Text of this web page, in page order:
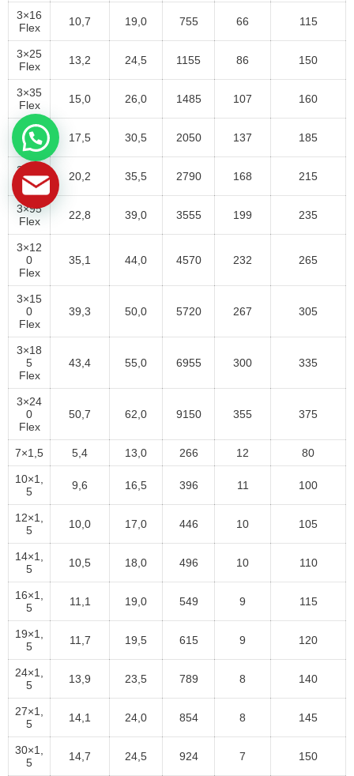
3×16
Flex
10,7 19,0 755 66 115
3×25
Flex
13,2 24,5 1155 86 150
3×35
Flex
15,0 26,0 1485 107 160
3×50
Flex
17,5 30,5 2050 137 185
3×70
Flex
20,2 35,5 2790 168 215
3×95
Flex
22,8 39,0 3555 199 235
3×12
0
Flex
35,1 44,0 4570 232 265
3×15
0
Flex
39,3 50,0 5720 267 305
3×18
5
Flex
43,4 55,0 6955 300 335
3×24
0
Flex
50,7 62,0 9150 355 375
7×1,5 5,4 13,0 266 12 80
10×1,
5
9,6 16,5 396 11 100
12×1,
5
10,0 17,0 446 10 105
14×1,
5
10,5 18,0 496 10 110
16×1,
5
11,1 19,0 549 9 115
19×1,
5
11,7 19,5 615 9 120
24×1,
5
13,9 23,5 789 8 140
27×1,
5
14,1 24,0 854 8 145
30×1,
5
14,7 24,5 924 7 150